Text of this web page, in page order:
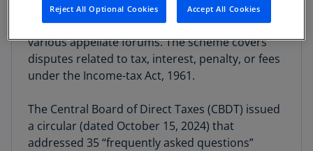
offering taxpayers a chance to resolve tax
disputes pending as of July 22, 2024, across
various appellate forums. The scheme covers
disputes related to tax, interest, penalty, or fees
under the Income-tax Act, 1961.
The Central Board of Direct Taxes (CBDT) issued
a circular (dated October 15, 2024) that
addressed 35 “frequently asked questions”
Reject All Optional Cookies Accept All Cookies